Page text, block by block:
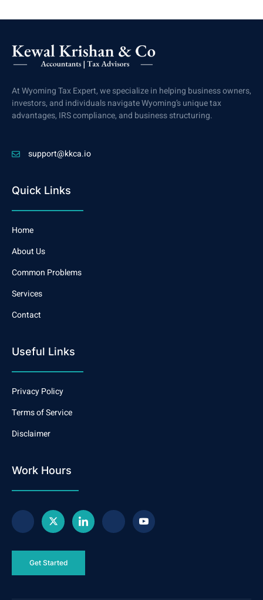
At Wyoming Tax Expert, we specialize in helping business owners,
investors, and individuals navigate Wyoming’s unique tax
advantages, IRS compliance, and business structuring.
support@kkca.io
Quick Links
Home
About Us
Common Problems
Services
Contact
Useful Links
Privacy Policy
Terms of Service
Disclaimer
Work Hours
Get Started